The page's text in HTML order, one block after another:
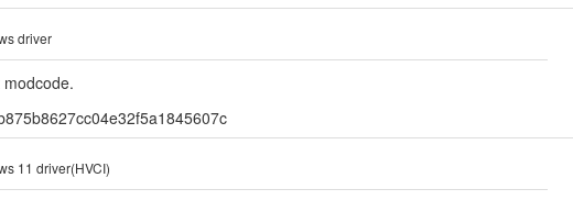
driver
11 driver(HVCI)